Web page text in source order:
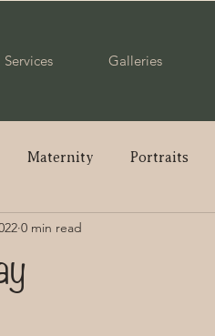
Services Galleries
Maternity Portraits
Wedding
0 min read